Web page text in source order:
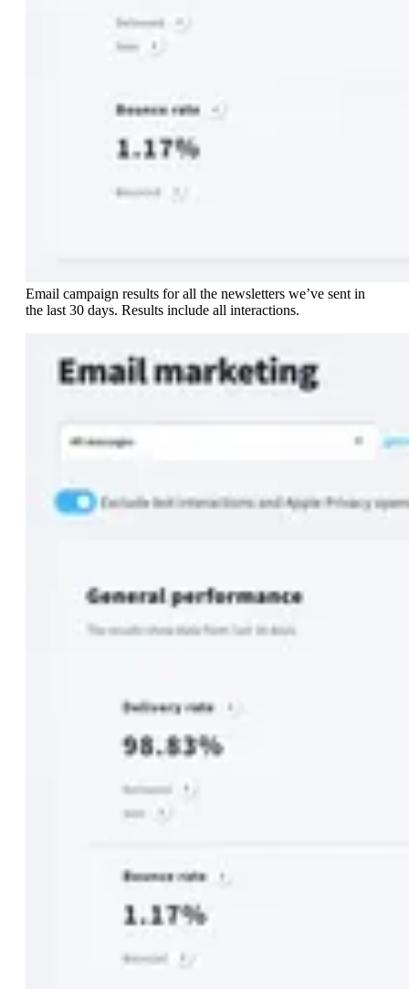
Email campaign results for all the newsletters we’ve sent in
the last 30 days. Results include all interactions.